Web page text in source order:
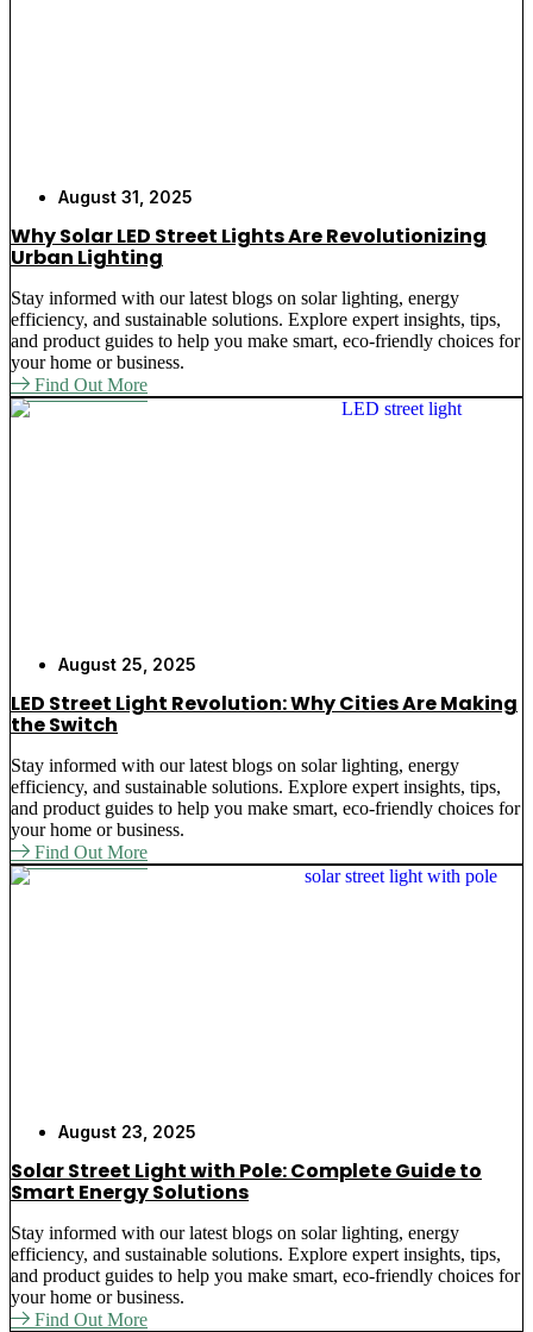
August 31, 2025
Why Solar LED Street Lights Are Revolutionizing
Urban Lighting
Stay informed with our latest blogs on solar lighting, energy
efficiency, and sustainable solutions. Explore expert insights, tips,
and product guides to help you make smart, eco-friendly choices for
your home or business.
Find Out More
August 25, 2025
LED Street Light Revolution: Why Cities Are Making
the Switch
Stay informed with our latest blogs on solar lighting, energy
efficiency, and sustainable solutions. Explore expert insights, tips,
and product guides to help you make smart, eco-friendly choices for
your home or business.
Find Out More
August 23, 2025
Solar Street Light with Pole: Complete Guide to
Smart Energy Solutions
Stay informed with our latest blogs on solar lighting, energy
efficiency, and sustainable solutions. Explore expert insights, tips,
and product guides to help you make smart, eco-friendly choices for
your home or business.
Find Out More